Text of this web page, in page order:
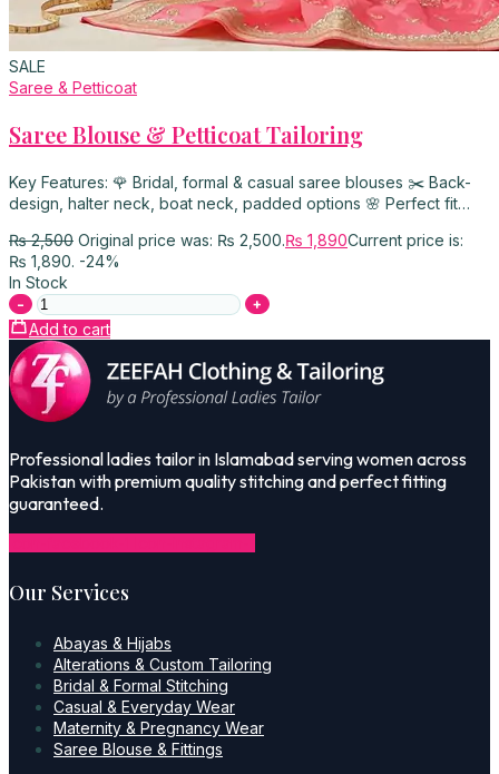
SALE
Saree & Petticoat
Saree Blouse & Petticoat Tailoring
Key Features: 🌹 Bridal, formal & casual saree blouses ✂️ Back-
design, halter neck, boat neck, padded options 🌸 Perfect fit…
₨2,500 Original price was: ₨ 2,500.₨ 1,890Current price is:
₨ 1,890. -24%
In Stock
- +
Add to cart
Professional ladies tailor in Islamabad serving women across
Pakistan with premium quality stitching and perfect fitting
guaranteed.
Our Services
Abayas & Hijabs
Alterations & Custom Tailoring
Bridal & Formal Stitching
Casual & Everyday Wear
Maternity & Pregnancy Wear
Saree Blouse & Fittings